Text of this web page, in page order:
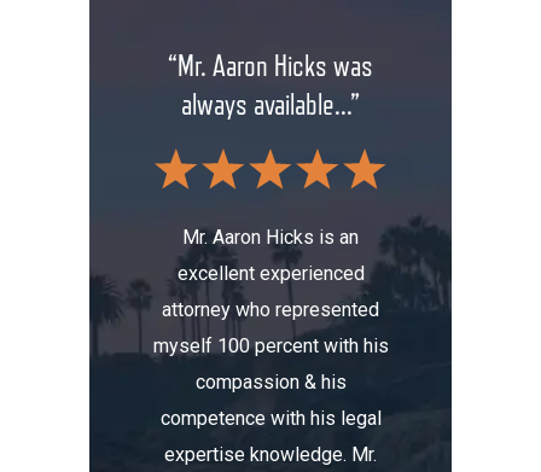
“Mr. Aaron Hicks was
always available...”
Mr. Aaron Hicks is an
excellent experienced
attorney who represented
myself 100 percent with his
compassion & his
competence with his legal
expertise knowledge. Mr.